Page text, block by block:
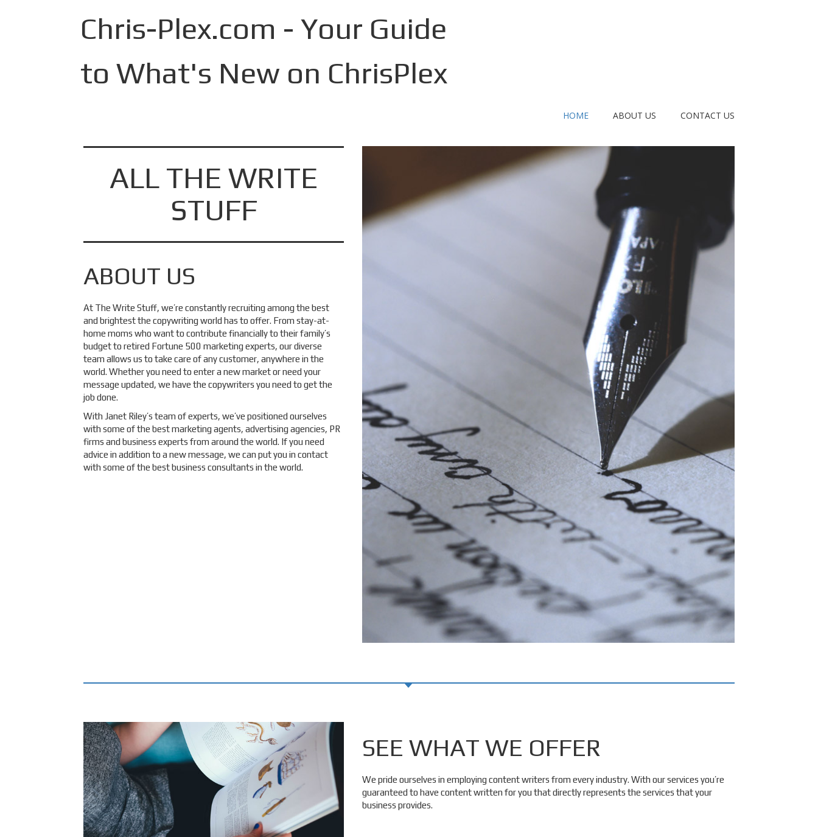
Chris-Plex.com - Your Guide
to What's New on ChrisPlex
HOME ABOUT US CONTACT US
ALL THE WRITE
STUFF
ABOUT US
At The Write Stuff, we’re constantly recruiting among the best
and brightest the copywriting world has to offer. From stay-at-
home moms who want to contribute financially to their family’s
budget to retired Fortune 500 marketing experts, our diverse
team allows us to take care of any customer, anywhere in the
world. Whether you need to enter a new market or need your
message updated, we have the copywriters you need to get the
job done.
With Janet Riley’s team of experts, we’ve positioned ourselves
with some of the best marketing agents, advertising agencies, PR
firms and business experts from around the world. If you need
advice in addition to a new message, we can put you in contact
with some of the best business consultants in the world.
SEE WHAT WE OFFER
We pride ourselves in employing content writers from every industry. With our services you’re
guaranteed to have content written for you that directly represents the services that your
business provides.